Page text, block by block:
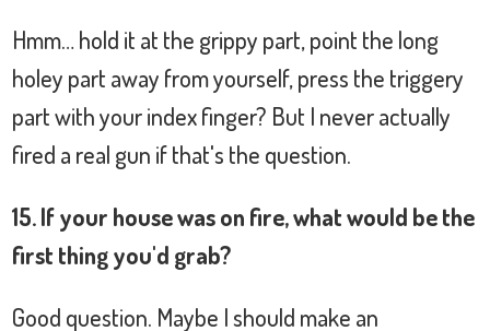
Hmm… hold it at the grippy part, point the long
holey part away from yourself, press the triggery
part with your index finger? But I never actually
fired a real gun if that's the question.
15. If your house was on fire, what would be the
first thing you'd grab?
Good question. Maybe I should make an